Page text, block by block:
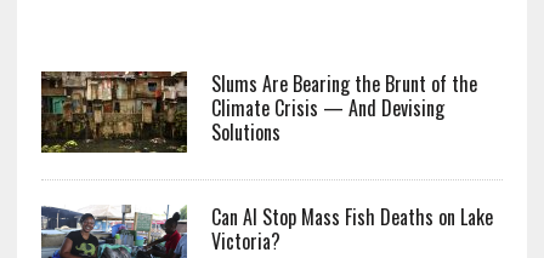
Slums Are Bearing the Brunt of the
Climate Crisis — And Devising
Solutions
Can AI Stop Mass Fish Deaths on Lake
Victoria?